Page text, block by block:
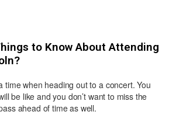
to Know About Attending
time when heading out to a concert. You
be like and you don’t want to miss the
ahead of time as well.